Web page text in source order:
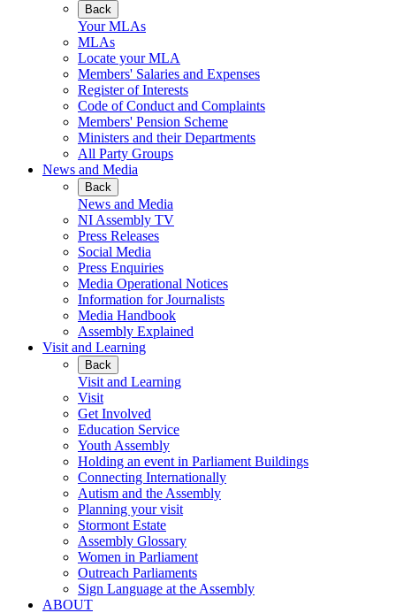
Back
Your MLAs
MLAs
Locate your MLA
Members' Salaries and Expenses
Register of Interests
Code of Conduct and Complaints
Members' Pension Scheme
Ministers and their Departments
All Party Groups
News and Media
Back
News and Media
NI Assembly TV
Press Releases
Social Media
Press Enquiries
Media Operational Notices
Information for Journalists
Media Handbook
Assembly Explained
Visit and Learning
Back
Visit and Learning
Visit
Get Involved
Education Service
Youth Assembly
Holding an event in Parliament Buildings
Connecting Internationally
Autism and the Assembly
Planning your visit
Stormont Estate
Assembly Glossary
Women in Parliament
Outreach Parliaments
Sign Language at the Assembly
ABOUT